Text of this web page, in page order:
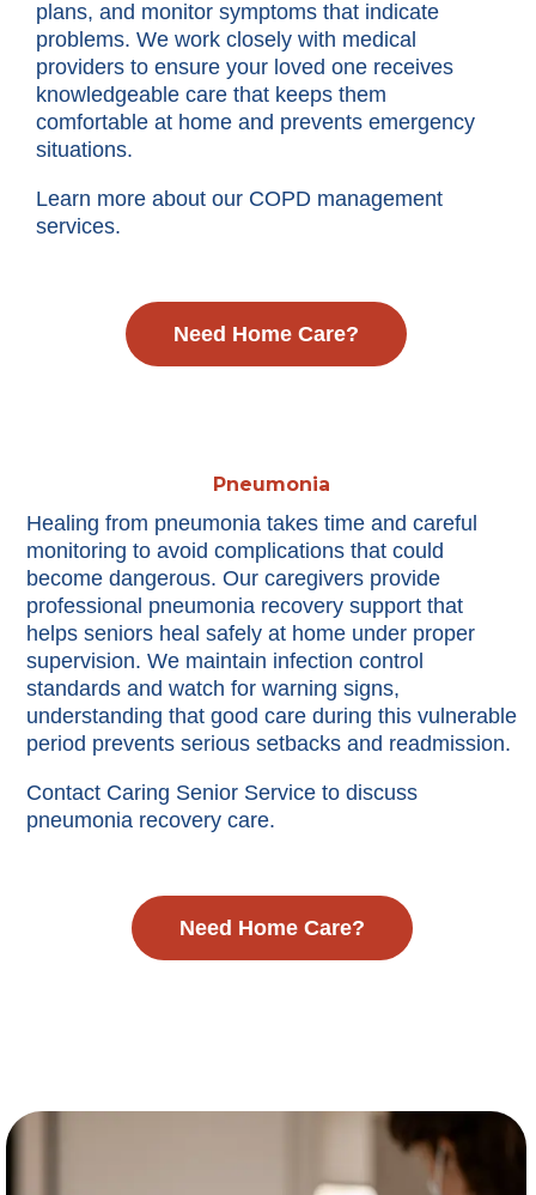
plans, and monitor symptoms that indicate
problems. We work closely with medical
providers to ensure your loved one receives
knowledgeable care that keeps them
comfortable at home and prevents emergency
situations.
Learn more about our COPD management
services.
Need Home Care?
Pneumonia
Healing from pneumonia takes time and careful
monitoring to avoid complications that could
become dangerous. Our caregivers provide
professional pneumonia recovery support that
helps seniors heal safely at home under proper
supervision. We maintain infection control
standards and watch for warning signs,
understanding that good care during this vulnerable
period prevents serious setbacks and readmission.
Contact Caring Senior Service to discuss
pneumonia recovery care.
Need Home Care?